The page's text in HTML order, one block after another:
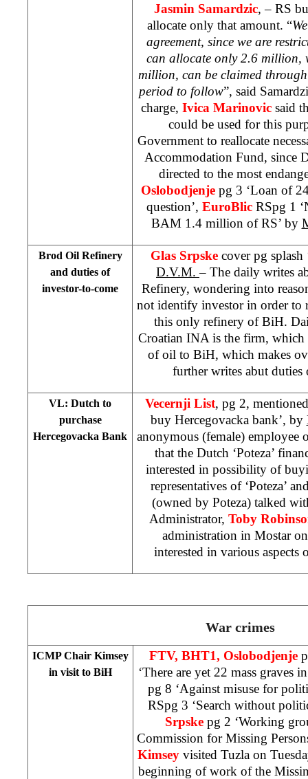
Jasmin Samardzic, – RS
allocate only that amount. “
agreement, since we are
can allocate only 2.6 million,
million, can be claimed
period to follow”, said
charge, Ivica Marinovicsaid
could be used for this
Government to reallocate
Accommodation Fund, since
directed to the most
Oslobodjenjepg 3 ‘Loan of
question’, EuroBlicRSpg 1
BAM 1.4 million of RS’ by
Brod Oil Refinery
and duties of
investor-to-come
Glas Srpske cover pg
D.V.M.– The daily writes
Refinery, wondering into
not identify investor in order to
this only refinery of BiH.
Croatian INA is the firm, which
of oil to BiH, which makes
further writes abut
VL: Dutch to
purchase
Hercegovacka Bank
Vecernji List, pg 2,
buy Hercegovacka bank’, by
anonymous (female) employee
that the Dutch ‘Poteza’
interested in possibility of
representatives of ‘Poteza’
(owned by Poteza) talked
Administrator, Toby
administration in Mostar
interested in various aspects
War crimes
ICMP Chair Kimsey
in visit to BiH
FTV, BHT1, Oslobodjenje
‘There are yet 22 mass graves
pg 8 ‘Against misuse for
RSpg 3 ‘Search without
Srpske pg 2 ‘Working
Commission for Missing
Kimsey visited Tuzla on
beginning of work of the